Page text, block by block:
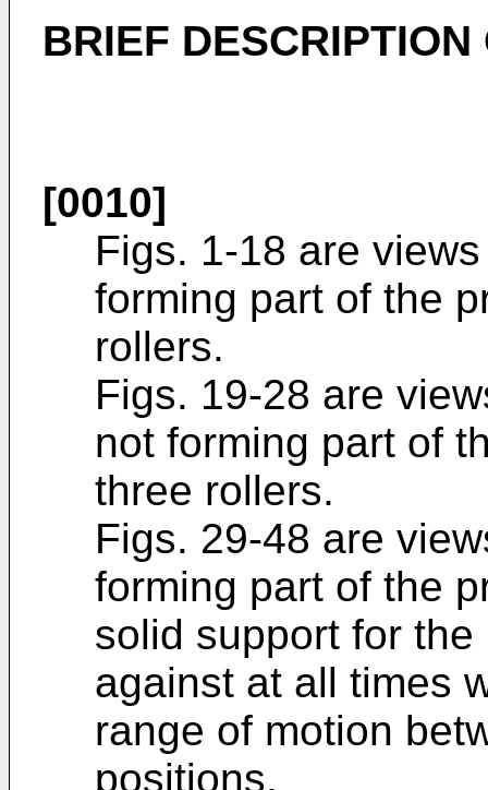
BRIEF
[0010]
Figs. 1-18 are
forming part of the
rollers.
Figs. 19-28 are
not forming part of
three rollers.
Figs. 29-48 are
forming part of the
solid support for
against at all times
range of motion
positions.